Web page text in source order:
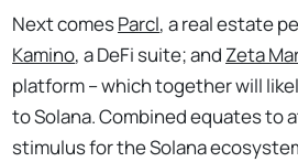
Next comesParcl, a real estate
Kamino, a DeFi suite; and Zeta
platform – which together will
to Solana. Combined equates to
stimulus for the Solana